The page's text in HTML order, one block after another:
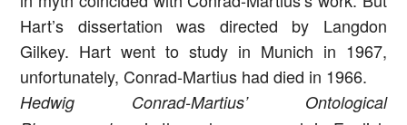
Hart’s dissertation was directed by Langdon
Gilkey. Hart went to study in Munich in 1967,
unfortunately, Conrad-Martius had died in 1966.
Hedwig Conrad-Martius’ Ontological